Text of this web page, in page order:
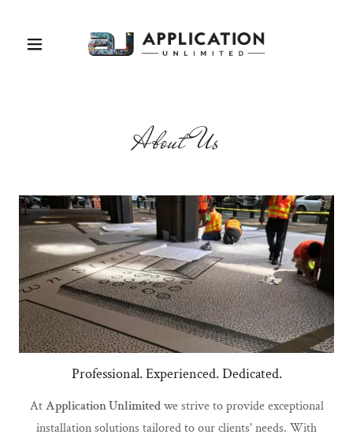
About Us
Professional. Experienced. Dedicated.
AtApplication Unlimitedwe strive to provide exceptional
installation solutions tailored to our clients' needs. With